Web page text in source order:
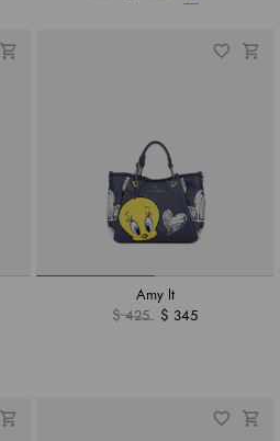
Amy lt
$ 425
$ 345